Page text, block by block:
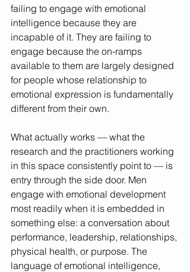
failing to engage with emotional
intelligence because they are
incapable of it. They are failing to
engage because the on-ramps
available to them are largely designed
for people whose relationship to
emotional expression is fundamentally
different from their own.
What actually works — what the
research and the practitioners working
in this space consistently point to — is
entry through the side door. Men
engage with emotional development
most readily when it is embedded in
something else: a conversation about
performance, leadership, relationships,
physical health, or purpose. The
language of emotional intelligence,